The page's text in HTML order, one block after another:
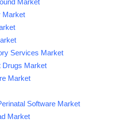
Market
Services Market
Drugs Market
Market
Software Market
Market